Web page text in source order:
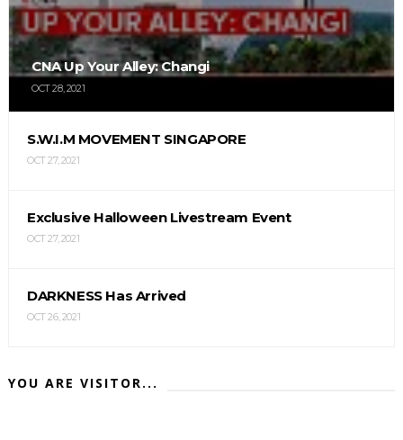
CNA Up Your Alley: Changi
OCT 28, 2021
S.W.I.M MOVEMENT SINGAPORE
OCT 27, 2021
Exclusive Halloween Livestream Event
OCT 27, 2021
DARKNESS Has Arrived
OCT 26, 2021
YOU ARE VISITOR...